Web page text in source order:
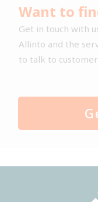
Want to
Get in touch with
Allinto and the
to talk to